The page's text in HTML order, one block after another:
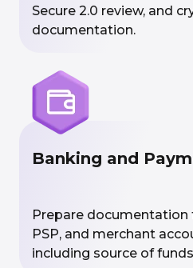
Secure 2.0 review, and
documentation.
Banking and
Prepare documentation
PSP, and merchant
including source of